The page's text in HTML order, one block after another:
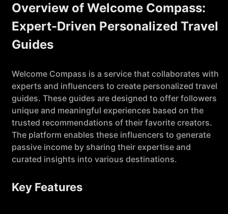
Overview of Welcome Compass:
Expert-Driven Personalized Travel
Guides
Welcome Compass is a service that collaborates with
experts and influencers to create personalized travel
guides. These guides are designed to offer followers
unique and meaningful experiences based on the
trusted recommendations of their favorite creators.
The platform enables these influencers to generate
passive income by sharing their expertise and
curated insights into various destinations.
Key Features